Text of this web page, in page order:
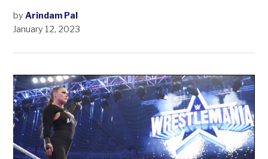
by Arindam Pal
January 12, 2023